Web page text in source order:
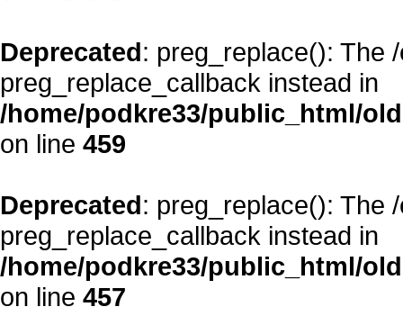
Deprecated: preg_replace(): The
preg_replace_callback instead in
/home/podkre33/public_html/
on line 459
Deprecated: preg_replace(): The
preg_replace_callback instead in
/home/podkre33/public_html/
on line 457